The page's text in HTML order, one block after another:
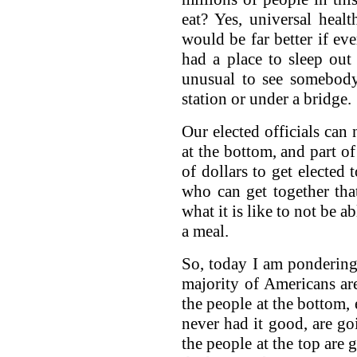
eat? Yes, universal
would be far better if
had a place to sleep
unusual to see
station or under a bridge.
Our elected officials can
at the bottom, and part
of dollars to get elected
who can get together
what it is like to not be
a meal.
So, today I am
majority of Americans
the people at the
never had it good, are
the people at the top